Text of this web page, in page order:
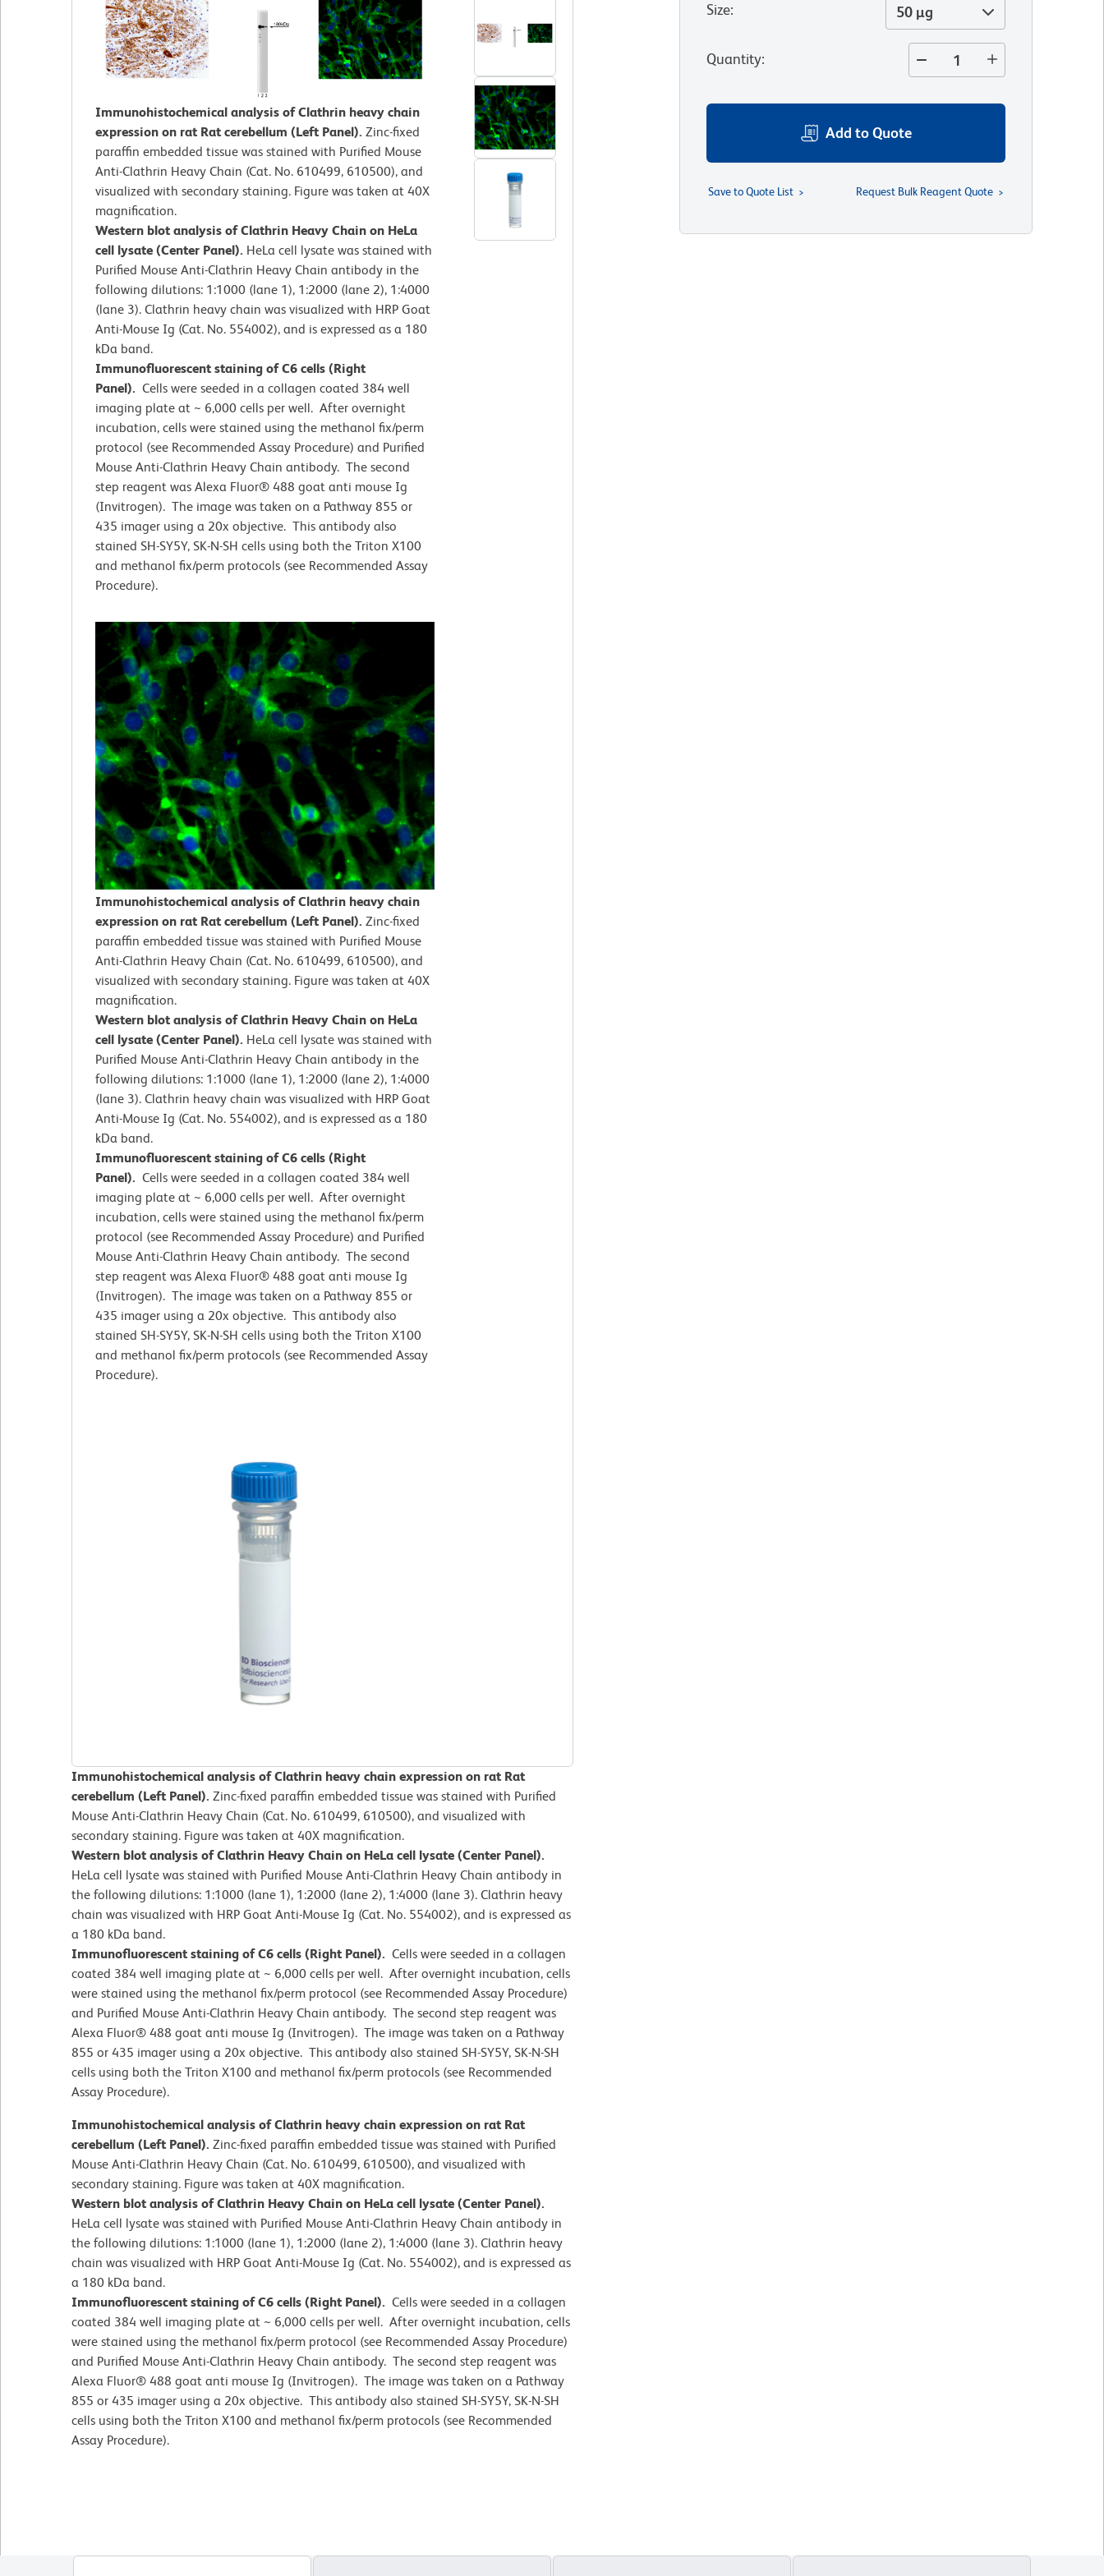
Immunohistochemical analysis of Clathrin heavy chain
expression on rat Rat cerebellum (Left Panel). Zinc-fixed
paraffin embedded tissue was stained with Purified Mouse
Anti-Clathrin Heavy Chain (Cat. No. 610499, 610500), and
visualized with secondary staining. Figure was taken at 40X
magnification.
Western blot analysis of Clathrin Heavy Chain on HeLa
cell lysate (Center Panel). HeLa cell lysate was stained with
Purified Mouse Anti-Clathrin Heavy Chain antibody in the
following dilutions: 1:1000 (lane 1), 1:2000 (lane 2), 1:4000
(lane 3). Clathrin heavy chain was visualized with HRP Goat
Anti-Mouse Ig (Cat. No. 554002), and is expressed as a 180
kDa band.
Immunofluorescent staining of C6 cells (Right
Panel). Cells were seeded in a collagen coated 384 well
imaging plate at ~ 6,000 cells per well. After overnight
incubation, cells were stained using the methanol fix/perm
protocol (see Recommended Assay Procedure) and Purified
Mouse Anti-Clathrin Heavy Chain antibody. The second
step reagent was Alexa Fluor® 488 goat anti mouse Ig
(Invitrogen). The image was taken on a Pathway 855 or
435 imager using a 20x objective. This antibody also
stained SH-SY5Y, SK-N-SH cells using both the Triton X100
and methanol fix/perm protocols (see Recommended Assay
Procedure).
Immunohistochemical analysis of Clathrin heavy chain
expression on rat Rat cerebellum (Left Panel). Zinc-fixed
paraffin embedded tissue was stained with Purified Mouse
Anti-Clathrin Heavy Chain (Cat. No. 610499, 610500), and
visualized with secondary staining. Figure was taken at 40X
magnification.
Western blot analysis of Clathrin Heavy Chain on HeLa
cell lysate (Center Panel). HeLa cell lysate was stained with
Purified Mouse Anti-Clathrin Heavy Chain antibody in the
following dilutions: 1:1000 (lane 1), 1:2000 (lane 2), 1:4000
(lane 3). Clathrin heavy chain was visualized with HRP Goat
Anti-Mouse Ig (Cat. No. 554002), and is expressed as a 180
kDa band.
Immunofluorescent staining of C6 cells (Right
Panel). Cells were seeded in a collagen coated 384 well
imaging plate at ~ 6,000 cells per well. After overnight
incubation, cells were stained using the methanol fix/perm
protocol (see Recommended Assay Procedure) and Purified
Mouse Anti-Clathrin Heavy Chain antibody. The second
step reagent was Alexa Fluor® 488 goat anti mouse Ig
(Invitrogen). The image was taken on a Pathway 855 or
435 imager using a 20x objective. This antibody also
stained SH-SY5Y, SK-N-SH cells using both the Triton X100
and methanol fix/perm protocols (see Recommended Assay
Procedure).
Immunohistochemical analysis of Clathrin heavy chain expression on rat Rat
cerebellum (Left Panel). Zinc-fixed paraffin embedded tissue was stained with Purified
Mouse Anti-Clathrin Heavy Chain (Cat. No. 610499, 610500), and visualized with
secondary staining. Figure was taken at 40X magnification.
Western blot analysis of Clathrin Heavy Chain on HeLa cell lysate (Center Panel).
HeLa cell lysate was stained with Purified Mouse Anti-Clathrin Heavy Chain antibody in
the following dilutions: 1:1000 (lane 1), 1:2000 (lane 2), 1:4000 (lane 3). Clathrin heavy
chain was visualized with HRP Goat Anti-Mouse Ig (Cat. No. 554002), and is expressed as
a 180 kDa band.
Immunofluorescent staining of C6 cells (Right Panel). Cells were seeded in a collagen
coated 384 well imaging plate at ~ 6,000 cells per well. After overnight incubation, cells
were stained using the methanol fix/perm protocol (see Recommended Assay Procedure)
and Purified Mouse Anti-Clathrin Heavy Chain antibody. The second step reagent was
Alexa Fluor® 488 goat anti mouse Ig (Invitrogen). The image was taken on a Pathway
855 or 435 imager using a 20x objective. This antibody also stained SH-SY5Y, SK-N-SH
cells using both the Triton X100 and methanol fix/perm protocols (see Recommended
Assay Procedure).
Immunohistochemical analysis of Clathrin heavy chain expression on rat Rat
cerebellum (Left Panel). Zinc-fixed paraffin embedded tissue was stained with Purified
Mouse Anti-Clathrin Heavy Chain (Cat. No. 610499, 610500), and visualized with
secondary staining. Figure was taken at 40X magnification.
Western blot analysis of Clathrin Heavy Chain on HeLa cell lysate (Center Panel).
HeLa cell lysate was stained with Purified Mouse Anti-Clathrin Heavy Chain antibody in
the following dilutions: 1:1000 (lane 1), 1:2000 (lane 2), 1:4000 (lane 3). Clathrin heavy
chain was visualized with HRP Goat Anti-Mouse Ig (Cat. No. 554002), and is expressed as
a 180 kDa band.
Immunofluorescent staining of C6 cells (Right Panel). Cells were seeded in a collagen
coated 384 well imaging plate at ~ 6,000 cells per well. After overnight incubation, cells
were stained using the methanol fix/perm protocol (see Recommended Assay Procedure)
and Purified Mouse Anti-Clathrin Heavy Chain antibody. The second step reagent was
Alexa Fluor® 488 goat anti mouse Ig (Invitrogen). The image was taken on a Pathway
855 or 435 imager using a 20x objective. This antibody also stained SH-SY5Y, SK-N-SH
cells using both the Triton X100 and methanol fix/perm protocols (see Recommended
Assay Procedure).
Size: 50 µg
Quantity:
Add to Quote
Save to Quote List Request Bulk Reagent Quote